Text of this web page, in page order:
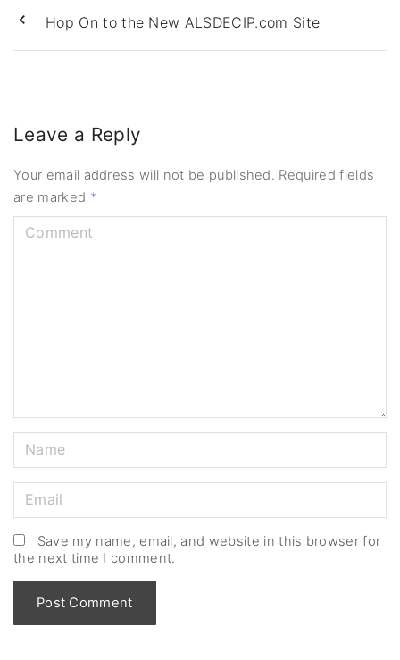
Hop On to the New ALSDECIP.com Site
Leave a Reply
Your email address will not be published. Required fields
are marked *
a
m
*
m
a
i
l
Save my name, email, and website in this browser for
the next time I comment.